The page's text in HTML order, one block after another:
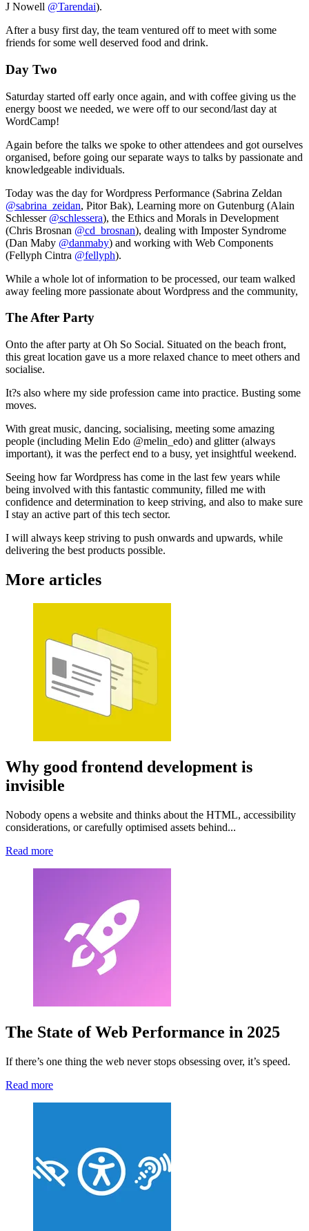
J Nowell @Tarendai).
After a busy first day, the team ventured off to meet with some
friends for some well deserved food and drink.
Day Two
Saturday started off early once again, and with coffee giving us the
energy boost we needed, we were off to our second/last day at
WordCamp!
Again before the talks we spoke to other attendees and got ourselves
organised, before going our separate ways to talks by passionate and
knowledgeable individuals.
Today was the day for Wordpress Performance (Sabrina Zeldan
@sabrina_zeidan, Pitor Bak), Learning more on Gutenburg (Alain
Schlesser @schlessera), the Ethics and Morals in Development
(Chris Brosnan @cd_brosnan), dealing with Imposter Syndrome
(Dan Maby @danmaby) and working with Web Components
(Fellyph Cintra @fellyph).
While a whole lot of information to be processed, our team walked
away feeling more passionate about Wordpress and the community,
The After Party
Onto the after party at Oh So Social. Situated on the beach front,
this great location gave us a more relaxed chance to meet others and
socialise.
It?s also where my side profession came into practice. Busting some
moves.
With great music, dancing, socialising, meeting some amazing
people (including Melin Edo @melin_edo) and glitter (always
important), it was the perfect end to a busy, yet insightful weekend.
Seeing how far Wordpress has come in the last few years while
being involved with this fantastic community, filled me with
confidence and determination to keep striving, and also to make sure
I stay an active part of this tech sector.
I will always keep striving to push onwards and upwards, while
delivering the best products possible.
More articles
Why good frontend development is
invisible
Nobody opens a website and thinks about the HTML, accessibility
considerations, or carefully optimised assets behind...
Read more
The State of Web Performance in 2025
If there’s one thing the web never stops obsessing over, it’s speed.
Read more